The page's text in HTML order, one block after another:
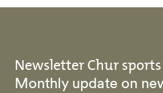
Newsletter Chur
Monthly update on